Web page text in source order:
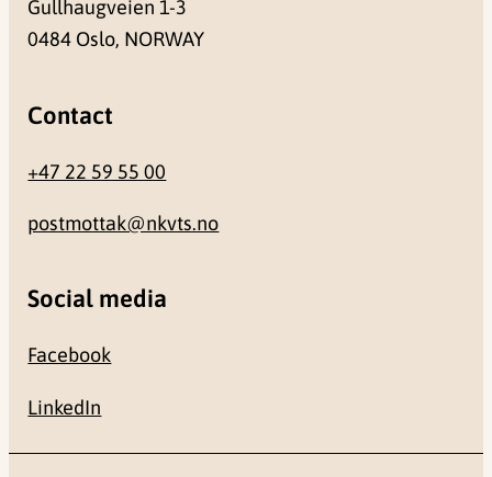
Gullhaugveien 1-3
0484 Oslo, NORWAY
Contact
+47 22 59 55 00
postmottak@nkvts.no
Social media
Facebook
LinkedIn